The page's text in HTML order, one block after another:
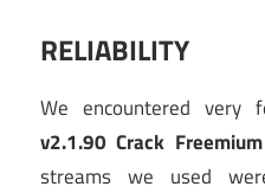
RELIABILITY
We encountered very
v2.1.90 Crack
streams we used